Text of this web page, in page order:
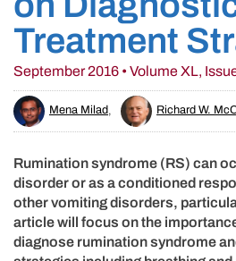
Treatment
September 2016 • Volume XL,
Mena Milad, Richard W.
Rumination syndrome (RS) can
disorder or as a conditioned
other vomiting disorders,
article will focus on the
diagnose rumination syndrome